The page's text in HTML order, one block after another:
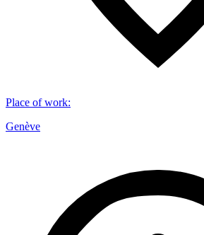
Place of work:
Genève